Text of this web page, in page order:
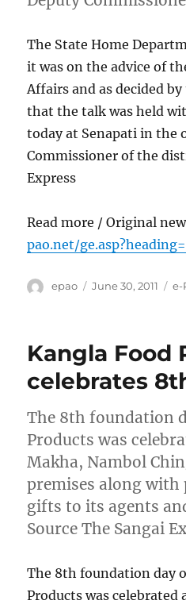
The State Home
it was on the advice of
Affairs and as decided
that the talk was held
today at Senapati in the
Commissioner of the
Express
Read more / Original
pao.net/
Author
epao
Posted
June 30, 2011 e-
Kangla Food
celebrates
The 8th foundation
Products was
Makha, Nambol
premises along
gifts to its agents
Source The Sangai
The 8th foundation day
Products was